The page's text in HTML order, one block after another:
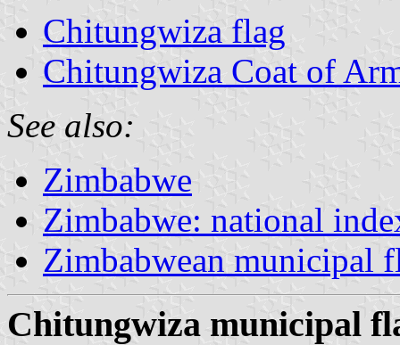
Chitungwiza flag
Chitungwiza Coat of
See also:
Zimbabwe
Zimbabwe: national
Zimbabwean municipal
Chitungwiza municipal